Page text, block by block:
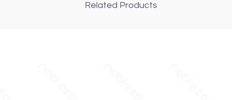
Related Products